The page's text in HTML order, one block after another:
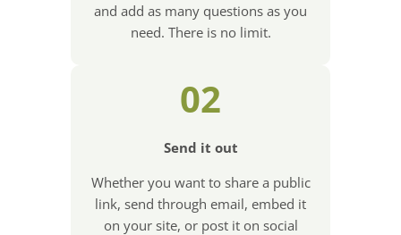
and add as many questions as you
need. There is no limit.
02
Send it out
Whether you want to share a public
link, send through email, embed it
on your site, or post it on social